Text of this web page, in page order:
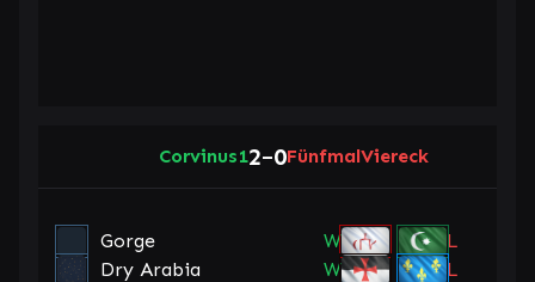
Corvinus12–0FünfmalViereck
Gorge W
L
Dry Arabia
W L